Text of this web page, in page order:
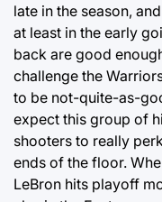
late in the season,
at least in the early
back are good
challenge the
to be not-quite-as-
expect this group of
shooters to really
ends of the floor.
LeBron hits playoff